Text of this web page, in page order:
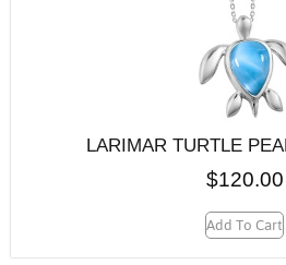
LARIMAR TURTLE
$120.00
Add To Cart